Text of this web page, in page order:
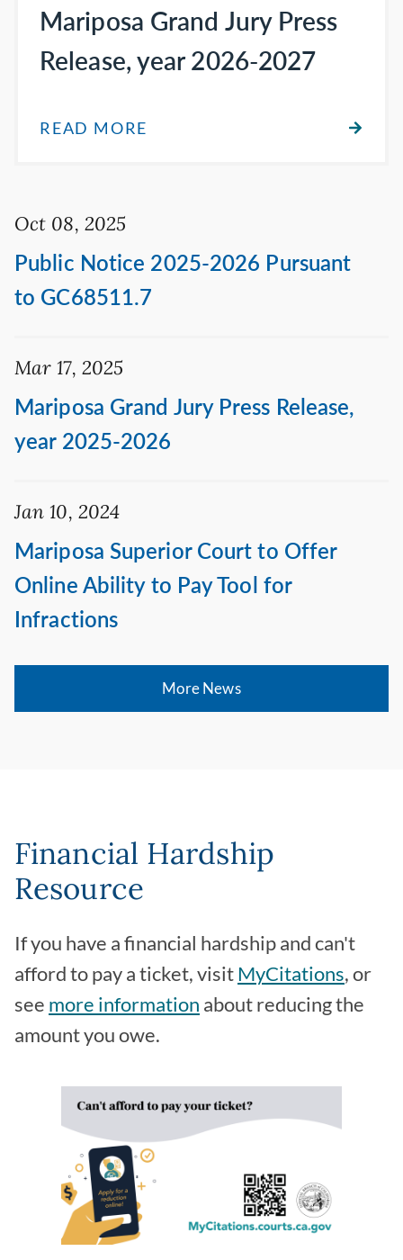
Mariposa Grand Jury Press
Release, year 2026-2027
READ MORE
Oct 08, 2025
Public Notice 2025-2026 Pursuant
to GC68511.7
Mar 17, 2025
Mariposa Grand Jury Press Release,
year 2025-2026
Jan 10, 2024
Mariposa Superior Court to Offer
Online Ability to Pay Tool for
Infractions
More News
Financial Hardship
Resource
If you have a financial hardship and can't
afford to pay a ticket, visitMyCitations, or
see more information about reducing the
amount you owe.